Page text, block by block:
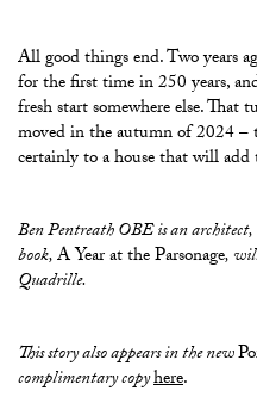
All good things end. Two years
for the first time in 250 years,
fresh start somewhere else.
moved in the autumn of 2024 –
certainly to a house that will
Ben Pentreath OBE is an
book,A Year at the Parsonage,
Quadrille.
This story also appears in the new
complimentary copyhere.